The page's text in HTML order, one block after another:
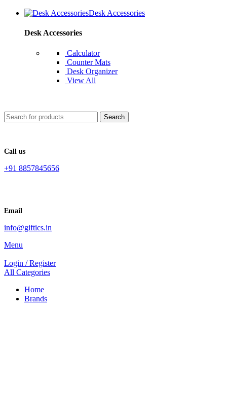
Desk Accessories
Desk Accessories
Calculator
Counter Mats
Desk Organizer
View All
Search
Call us
+91 8857845656
Email
info@giftics.in
Menu
Login / Register
All Categories
Home
Brands